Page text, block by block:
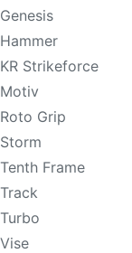
Genesis
Hammer
KR Strikeforce
Motiv
Roto Grip
Storm
Tenth Frame
Track
Turbo
Vise